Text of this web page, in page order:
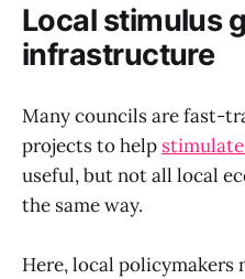
Local stimulus
infrastructure
Many councils are fast-
projects to help
useful, but not all local
the same way.
Here, local policymakers